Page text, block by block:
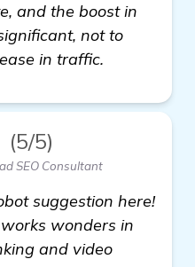
and the boost in
not to
in traffic.
(5/5)
SEO Consultant
suggestion here!
wonders in
and video